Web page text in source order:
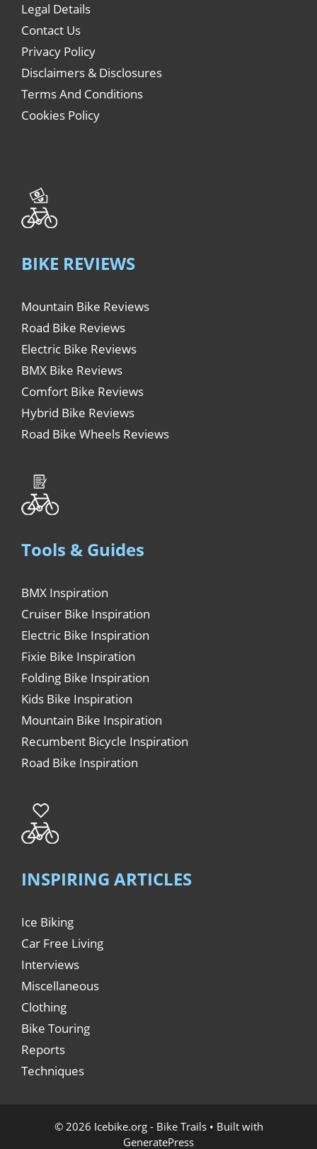
Legal Details
Contact Us
Privacy Policy
Disclaimers & Disclosures
Terms And Conditions
Cookies Policy
BIKE REVIEWS
Mountain Bike Reviews
Road Bike Reviews
Electric Bike Reviews
BMX Bike Reviews
Comfort Bike Reviews
Hybrid Bike Reviews
Road Bike Wheels Reviews
Tools & Guides
BMX Inspiration
Cruiser Bike Inspiration
Electric Bike Inspiration
Fixie Bike Inspiration
Folding Bike Inspiration
Kids Bike Inspiration
Mountain Bike Inspiration
Recumbent Bicycle Inspiration
Road Bike Inspiration
INSPIRING ARTICLES
Ice Biking
Car Free Living
Interviews
Miscellaneous
Clothing
Bike Touring
Reports
Techniques
© 2026 Icebike.org - Bike Trails• Built with
GeneratePress